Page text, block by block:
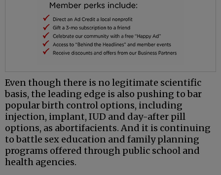
Even though there is no legitimate scientific
basis, the leading edge is also pushing to bar
popular birth control options, including
injection, implant, IUD and day-after pill
options, as abortifacients. And it is continuing
to battle sex education and family planning
programs offered through public school and
health agencies.